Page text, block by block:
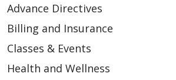
Advance Directives
Billing and Insurance
Classes & Events
Health and Wellness